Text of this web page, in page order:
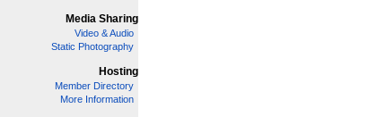
Media Sharing
Video & Audio
Static Photography
Hosting
Member Directory
More Information